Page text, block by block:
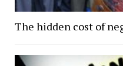
The hidden cost of